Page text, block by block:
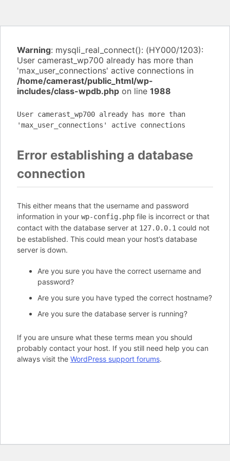
Warning: mysqli_real_connect(): (HY000/1203):
User camerast_wp700 already has more than
'max_user_connections' active connections in
/home/camerast/public_html/wp-
includes/class-wpdb.php on line 1988
User camerast_wp700 already has more than
'max_user_connections' active connections
Error establishing a database
connection
This either means that the username and password
information in your wp-config.php file is incorrect or that
contact with the database server at 127.0.0.1 could not
be established. This could mean your host’s database
server is down.
Are you sure you have the correct username and
password?
Are you sure you have typed the correct hostname?
Are you sure the database server is running?
If you are unsure what these terms mean you should
probably contact your host. If you still need help you can
always visit the WordPress support forums.